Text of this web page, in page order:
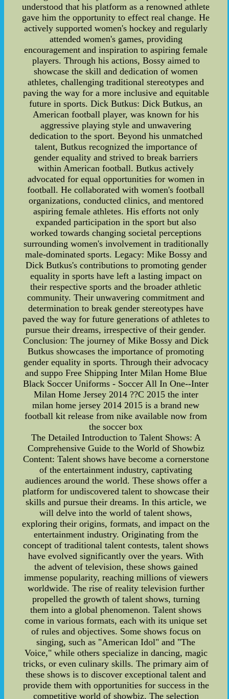
understood that his platform as a renowned athlete
gave him the opportunity to effect real change. He
actively supported women's hockey and regularly
attended women's games, providing
encouragement and inspiration to aspiring female
players. Through his actions, Bossy aimed to
showcase the skill and dedication of women
athletes, challenging traditional stereotypes and
paving the way for a more inclusive and equitable
future in sports. Dick Butkus: Dick Butkus, an
American football player, was known for his
aggressive playing style and unwavering
dedication to the sport. Beyond his unmatched
talent, Butkus recognized the importance of
gender equality and strived to break barriers
within American football. Butkus actively
advocated for equal opportunities for women in
football. He collaborated with women's football
organizations, conducted clinics, and mentored
aspiring female athletes. His efforts not only
expanded participation in the sport but also
worked towards changing societal perceptions
surrounding women's involvement in traditionally
male-dominated sports. Legacy: Mike Bossy and
Dick Butkus's contributions to promoting gender
equality in sports have left a lasting impact on
their respective sports and the broader athletic
community. Their unwavering commitment and
determination to break gender stereotypes have
paved the way for future generations of athletes to
pursue their dreams, irrespective of their gender.
Conclusion: The journey of Mike Bossy and Dick
Butkus showcases the importance of promoting
gender equality in sports. Through their advocacy
and suppo Free Shipping Inter Milan Home Blue
Black Soccer Uniforms - Soccer All In One--Inter
Milan Home Jersey 2014 ??C 2015 the inter
milan home jersey 2014 2015 is a brand new
football kit release from nike available now from
the soccer box
The Detailed Introduction to Talent Shows: A
Comprehensive Guide to the World of Showbiz
Content: Talent shows have become a cornerstone
of the entertainment industry, captivating
audiences around the world. These shows offer a
platform for undiscovered talent to showcase their
skills and pursue their dreams. In this article, we
will delve into the world of talent shows,
exploring their origins, formats, and impact on the
entertainment industry. Originating from the
concept of traditional talent contests, talent shows
have evolved significantly over the years. With
the advent of television, these shows gained
immense popularity, reaching millions of viewers
worldwide. The rise of reality television further
propelled the growth of talent shows, turning
them into a global phenomenon. Talent shows
come in various formats, each with its unique set
of rules and objectives. Some shows focus on
singing, such as "American Idol" and "The
Voice," while others specialize in dancing, magic
tricks, or even culinary skills. The primary aim of
these shows is to discover exceptional talent and
provide them with opportunities for success in the
competitive world of showbiz. The selection